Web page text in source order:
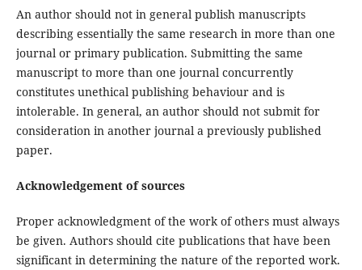
An author should not in general publish manuscripts
describing essentially the same research in more than one
journal or primary publication. Submitting the same
manuscript to more than one journal concurrently
constitutes unethical publishing behaviour and is
intolerable. In general, an author should not submit for
consideration in another journal a previously published
paper.
Acknowledgement of sources
Proper acknowledgment of the work of others must always
be given. Authors should cite publications that have been
significant in determining the nature of the reported work.